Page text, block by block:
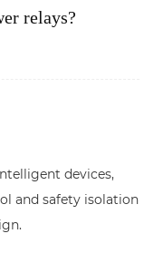
relays?
devices,
and safety isolation